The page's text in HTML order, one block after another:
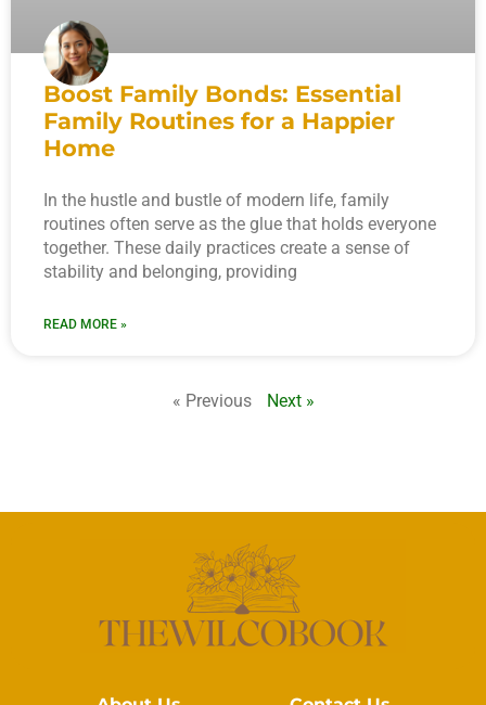
Boost Family Bonds: Essential
Family Routines for a Happier
Home
In the hustle and bustle of modern life, family
routines often serve as the glue that holds everyone
together. These daily practices create a sense of
stability and belonging, providing
READ MORE »
« Previous Next »